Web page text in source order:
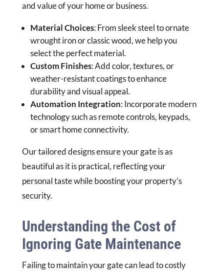
and value of your home or business.
Material Choices: From sleek steel to ornate
wrought iron or classic wood, we help you
select the perfect material.
Custom Finishes: Add color, textures, or
weather-resistant coatings to enhance
durability and visual appeal.
Automation Integration: Incorporate modern
technology such as remote controls, keypads,
or smart home connectivity.
Our tailored designs ensure your gate is as
beautiful as it is practical, reflecting your
personal taste while boosting your property’s
security.
Understanding the Cost of
Ignoring Gate Maintenance
Failing to maintain your gate can lead to costly